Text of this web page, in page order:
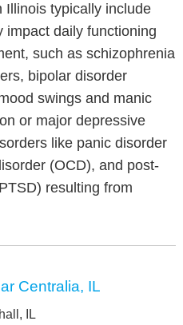
Illinois typically include
impact daily functioning
such as schizophrenia
bipolar disorder
swings and manic
or major depressive
like panic disorder
(OCD), and post-
resulting from
Centralia, IL
IL